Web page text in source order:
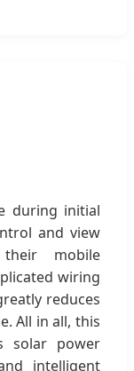
during initial
and view
mobile
wiring
reduces
All in all, this
solar power
intelligent